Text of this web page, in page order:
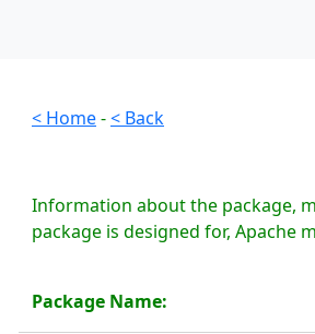
< Home-< Back
Information about the package,
package is designed for, Apache
Package Name: